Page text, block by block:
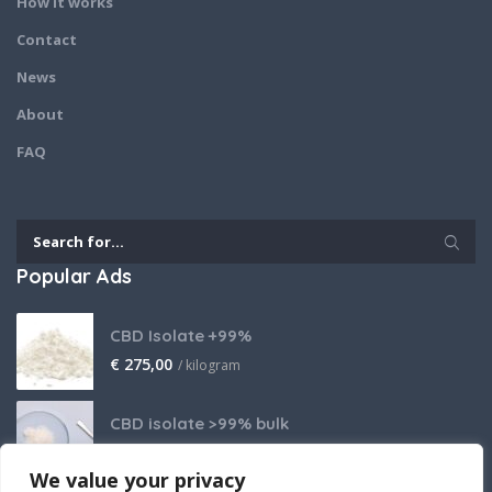
We value your privacy
Contact
News
About
FAQ
Popular Ads
CBD Isolate +99%
€ 275,00 / kilogram
CBD isolate >99% bulk